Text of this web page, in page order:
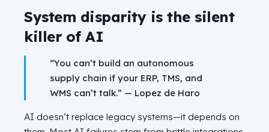
System disparity is the silent
killer of AI
“You can’t build an autonomous
supply chain if your ERP, TMS, and
WMS can’t talk.” — Lopez de Haro
AI doesn’t replace legacy systems—it depends on